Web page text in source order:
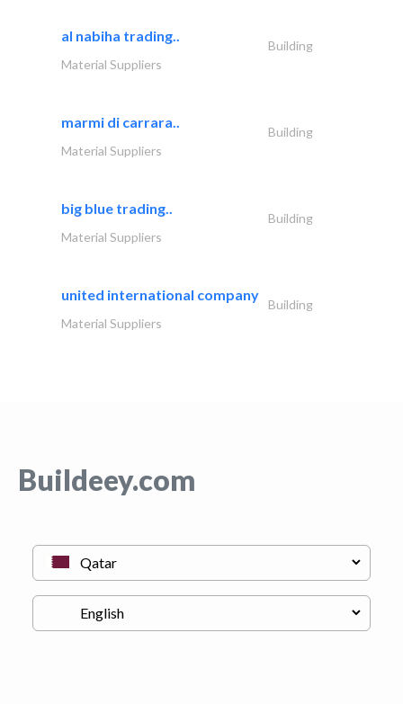
al nabiha trading..
Building
Material Suppliers
marmi di carrara..
Building
Material Suppliers
big blue trading..
Building
Material Suppliers
united international company
Building
Material Suppliers
Buildeey.com